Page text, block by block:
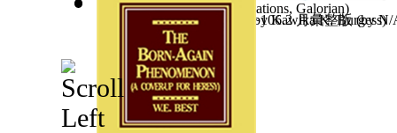
Jonah Kuhio Kalanianaole (byKawika K. Burgess)
牟尼精舍濟世文章 105.11~106.2 月彙整版(byN/
Guy Birthday'S Gift(by Creations, Galorian)